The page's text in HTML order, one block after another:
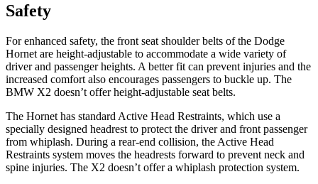
Safety
For enhanced safety, the front seat shoulder belts of the Dodge
Hornet are height-adjustable to accommodate a wide variety of
driver and passenger heights. A better fit can prevent injuries and the
increased comfort also encourages passengers to buckle up. The
BMW X2 doesn’t offer height-adjustable seat belts.
The Hornet has standard Active Head Restraints, which use a
specially designed headrest to protect the driver and front passenger
from whiplash. During a rear-end collision, the Active Head
Restraints system moves the headrests forward to prevent neck and
spine injuries. The X2 doesn’t offer a whiplash protection system.